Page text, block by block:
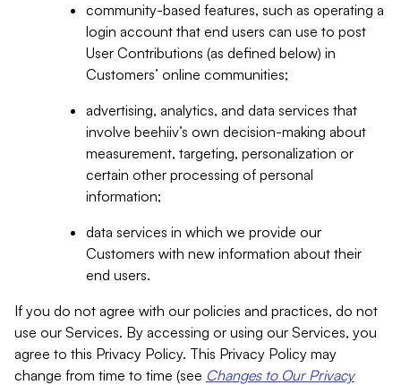
community-based features, such as operating a
login account that end users can use to post
User Contributions (as defined below) in
Customers’ online communities;
advertising, analytics, and data services that
involve beehiiv’s own decision-making about
measurement, targeting, personalization or
certain other processing of personal
information;
data services in which we provide our
Customers with new information about their
end users.
If you do not agree with our policies and practices, do not
use our Services. By accessing or using our Services, you
agree to this Privacy Policy. This Privacy Policy may
change from time to time (see Changes to Our Privacy